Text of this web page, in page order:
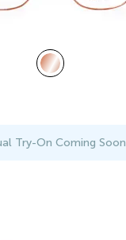
Try-On Coming Soon